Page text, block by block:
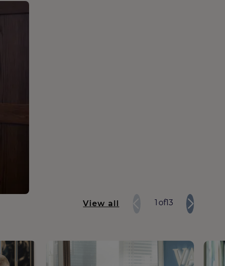
View all 1 of13